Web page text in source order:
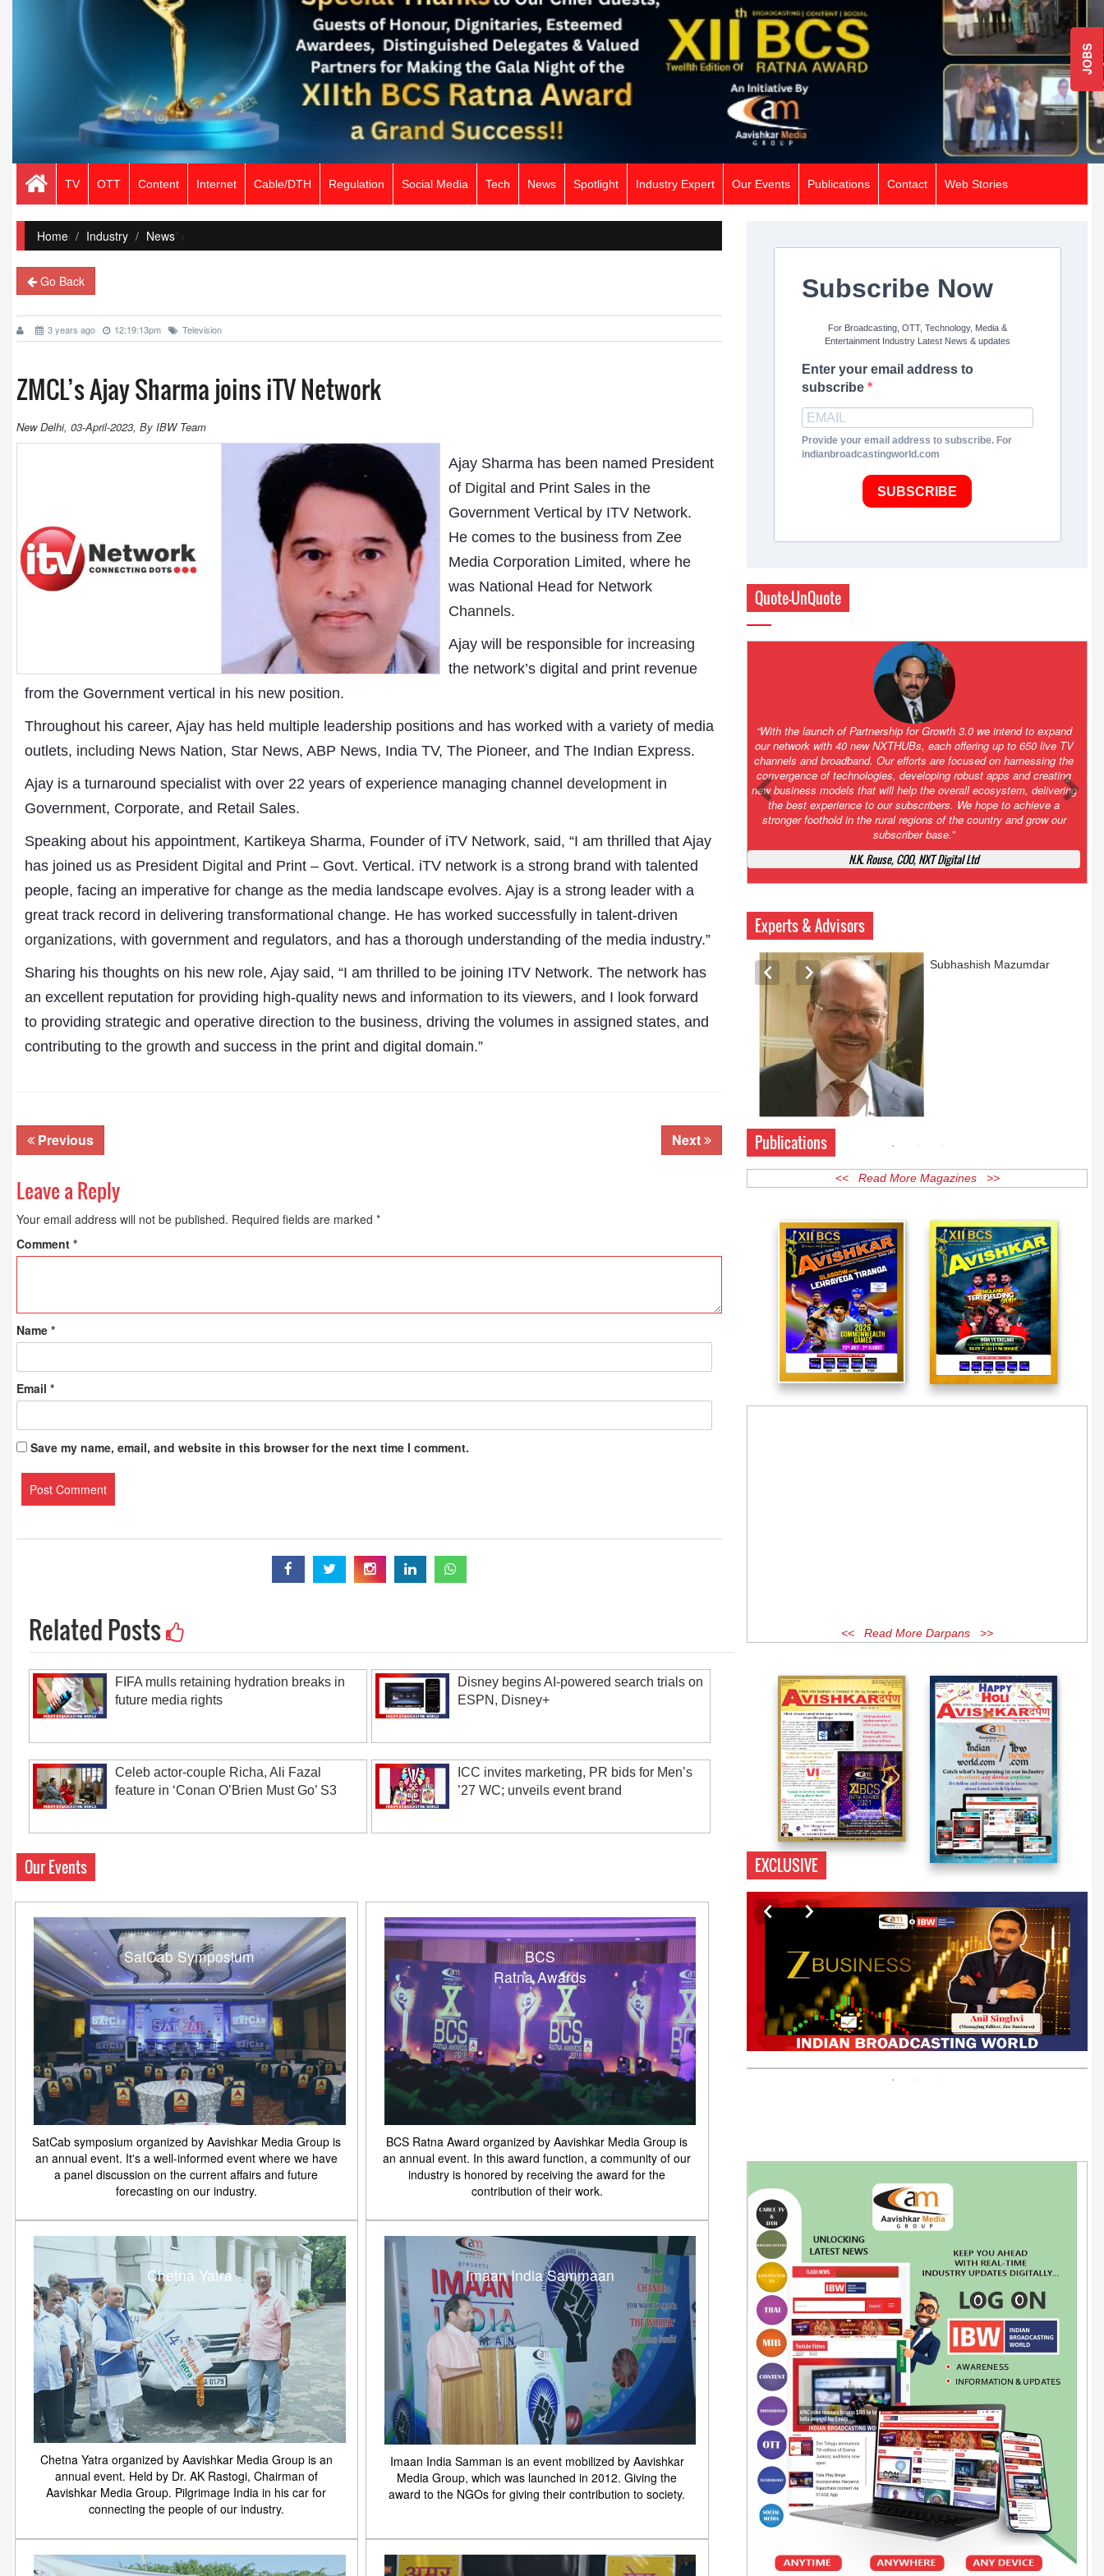
JOBS
TV OTT Content Internet Cable/DTH Regulation Social Media Tech News Spotlight Industry Expert Our Events Publications Contact Web Stories
Home/ Industry News">
Go Back
3 years ago 12:19:13pm Television
ZMCL’s Ajay Sharma joins iTV Network
New Delhi, 03-April-2023, By IBW Team
Ajay Sharma has been named President
of Digital and Print Sales in the
Government Vertical by ITV Network.
He comes to the business from Zee
Media Corporation Limited, where he
was National Head for Network
Channels.
Ajay will be responsible for increasing
the network’s digital and print revenue
from the Government vertical in his new position.
Throughout his career, Ajay has held multiple leadership positions and has worked with a variety of media
outlets, including News Nation, Star News, ABP News, India TV, The Pioneer, and The Indian Express.
Ajay is a turnaround specialist with over 22 years of experience managing channel development in
Government, Corporate, and Retail Sales.
Speaking about his appointment, Kartikeya Sharma, Founder of iTV Network, said, “I am thrilled that Ajay
has joined us as President Digital and Print – Govt. Vertical. iTV network is a strong brand with talented
people, facing an imperative for change as the media landscape evolves. Ajay is a strong leader with a
great track record in delivering transformational change. He has worked successfully in talent-driven
organizations, with government and regulators, and has a thorough understanding of the media industry.”
Sharing his thoughts on his new role, Ajay said, “I am thrilled to be joining ITV Network. The network has
an excellent reputation for providing high-quality news and information to its viewers, and I look forward
to providing strategic and operative direction to the business, driving the volumes in assigned states, and
contributing to the growth and success in the print and digital domain.”
Previous Next
Leave a Reply
Your email address will not be published. Required fields are marked *
Comment *
Name *
Email *
Save my name, email, and website in this browser for the next time I comment.
Related Posts
FIFA mulls retaining hydration breaks in
future media rights
Disney begins AI-powered search trials on
ESPN, Disney+
Celeb actor-couple Richa, Ali Fazal
feature in ‘Conan O’Brien Must Go’ S3
ICC invites marketing, PR bids for Men’s
’27 WC; unveils event brand
Our Events
SatCab Symposium
SatCab symposium organized by Aavishkar Media Group is
an annual event. It's a well-informed event where we have
a panel discussion on the current affairs and future
forecasting on our industry.
BCS
Ratna Awards
BCS Ratna Award organized by Aavishkar Media Group is
an annual event. In this award function, a community of our
industry is honored by receiving the award for the
contribution of their work.
Chetna Yatra
Chetna Yatra organized by Aavishkar Media Group is an
annual event. Held by Dr. AK Rastogi, Chairman of
Aavishkar Media Group. Pilgrimage India in his car for
connecting the people of our industry.
Imaan India Sammaan
Imaan India Samman is an event mobilized by Aavishkar
Media Group, which was launched in 2012. Giving the
award to the NGOs for giving their contribution to society.
Subscribe Now
For Broadcasting, OTT, Technology, Media &
Entertainment Industry Latest News & updates
Enter your email address to
subscribe
Provide your email address to subscribe. For
indianbroadcastingworld.com
SUBSCRIBE
Quote-UnQuote
“One of the key principles of the Hinduja Group is ‘Partnership for
Growth’. After 2.0 saw the launch of HITS to connect LMOs in even
the most remote locations through the only satellite-based cable TV
platform in India; 3.0 focuses not just on strengthening the overall
ecosystem we have built, but harnessing the convergence of
technologies – to be delivered through a national network of
NXTHUBs. Video and broadband are only the beginning of the digital
highway of services that we have developed for roll-out backed by a
robust suite of innovative apps developed by service providers
exclusively for our LMOs and subscribers.”
Vynsley Fernandes, MD & CEO, NXTDigital Limited
Experts & Advisors
Dr. A. K. Rastogi
Aavishkar Dish Antenna
Sangh
Subhashish Mazumdar
Publications
EXCLUSIVE